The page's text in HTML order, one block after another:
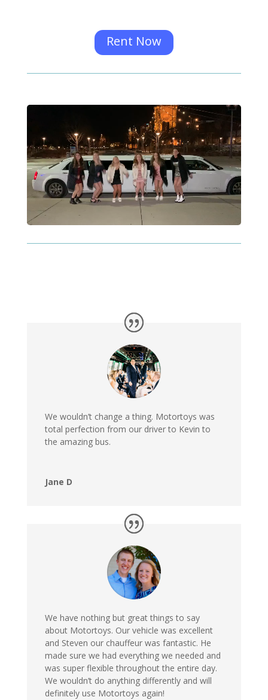
Rent Now
We wouldn’t change a thing. Motortoys was
total perfection from our driver to Kevin to
the amazing bus.
Jane D
We have nothing but great things to say
about Motortoys. Our vehicle was excellent
and Steven our chauffeur was fantastic. He
made sure we had everything we needed and
was super flexible throughout the entire day.
We wouldn’t do anything differently and will
definitely use Motortoys again!